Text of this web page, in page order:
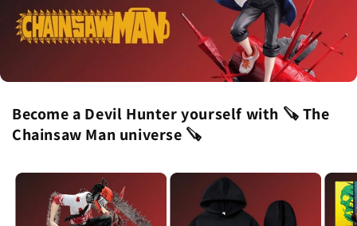
Become a Devil Hunter yourself with 🪚 The
Chainsaw Man universe 🪚